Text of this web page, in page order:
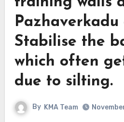
Stabilise the
which often
due to silting.
By KMA Team